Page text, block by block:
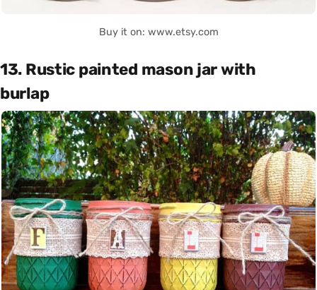
Buy it on: www.etsy.com
13. Rustic painted mason jar with
burlap